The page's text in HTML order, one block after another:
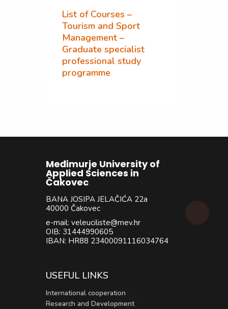
List of Courses –
Tourism and Sport
Management –
Graduate specialist
professional study
programme
Međimurje University of
Applied Sciences in
Čakovec
BANA JOSIPA JELAČIĆA 22a
40000 Čakovec
e-mail: veleuciliste@mev.hr
OIB: 31444990605
IBAN: HR88 23400091116034764
USEFUL LINKS
International cooperation
Research and Development